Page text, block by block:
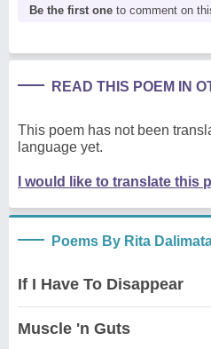
Be the first one to comment on
READ THIS POEM IN
This poem has not been
language yet.
I would like to translate this
Poems By Rita
If I Have To Disappear
Muscle 'n Guts